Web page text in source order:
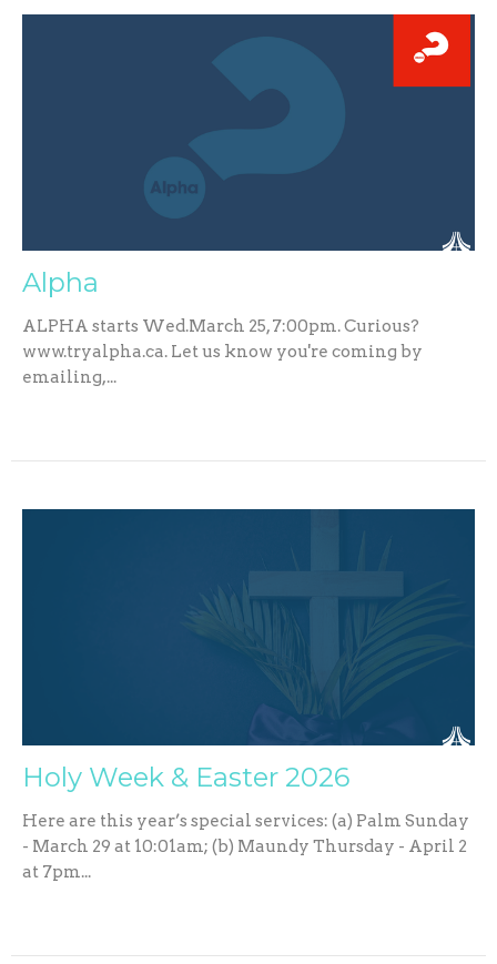
Alpha
ALPHA starts Wed.March 25, 7:00pm. Curious?
www.tryalpha.ca. Let us know you're coming by
emailing,...
Holy Week & Easter 2026
Here are this year’s special services: (a) Palm Sunday
- March 29 at 10:01am; (b) Maundy Thursday - April 2
at 7pm...